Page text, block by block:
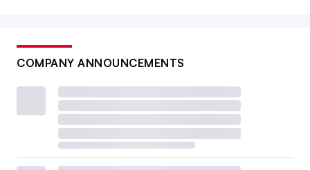
COMPANY ANNOUNCEMENTS